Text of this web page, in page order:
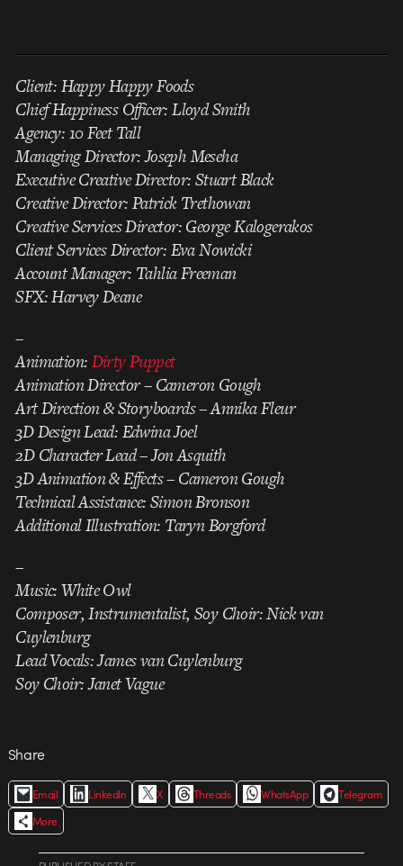
Client: Happy Happy Foods
Chief Happiness Officer: Lloyd Smith
Agency: 10 Feet Tall
Managing Director: Joseph Meseha
Executive Creative Director: Stuart Black
Creative Director: Patrick Trethowan
Creative Services Director: George Kalogerakos
Client Services Director: Eva Nowicki
Account Manager: Tahlia Freeman
SFX: Harvey Deane
–
Animation:Dirty Puppet
Animation Director – Cameron Gough
Art Direction & Storyboards – Annika Fleur
3D Design Lead: Edwina Joel
2D Character Lead – Jon Asquith
3D Animation & Effects – Cameron Gough
Technical Assistance: Simon Bronson
Additional Illustration: Taryn Borgford
–
Music: White Owl
Composer, Instrumentalist, Soy Choir: Nick van
Cuylenburg
Lead Vocals: James van Cuylenburg
Soy Choir: Janet Vague
Share
Email LinkedIn X Threads WhatsApp
Telegram
More